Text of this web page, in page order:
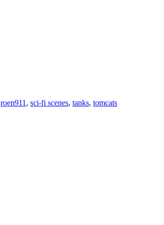
roen911 , sci-fi scenes, tanks, tomcats